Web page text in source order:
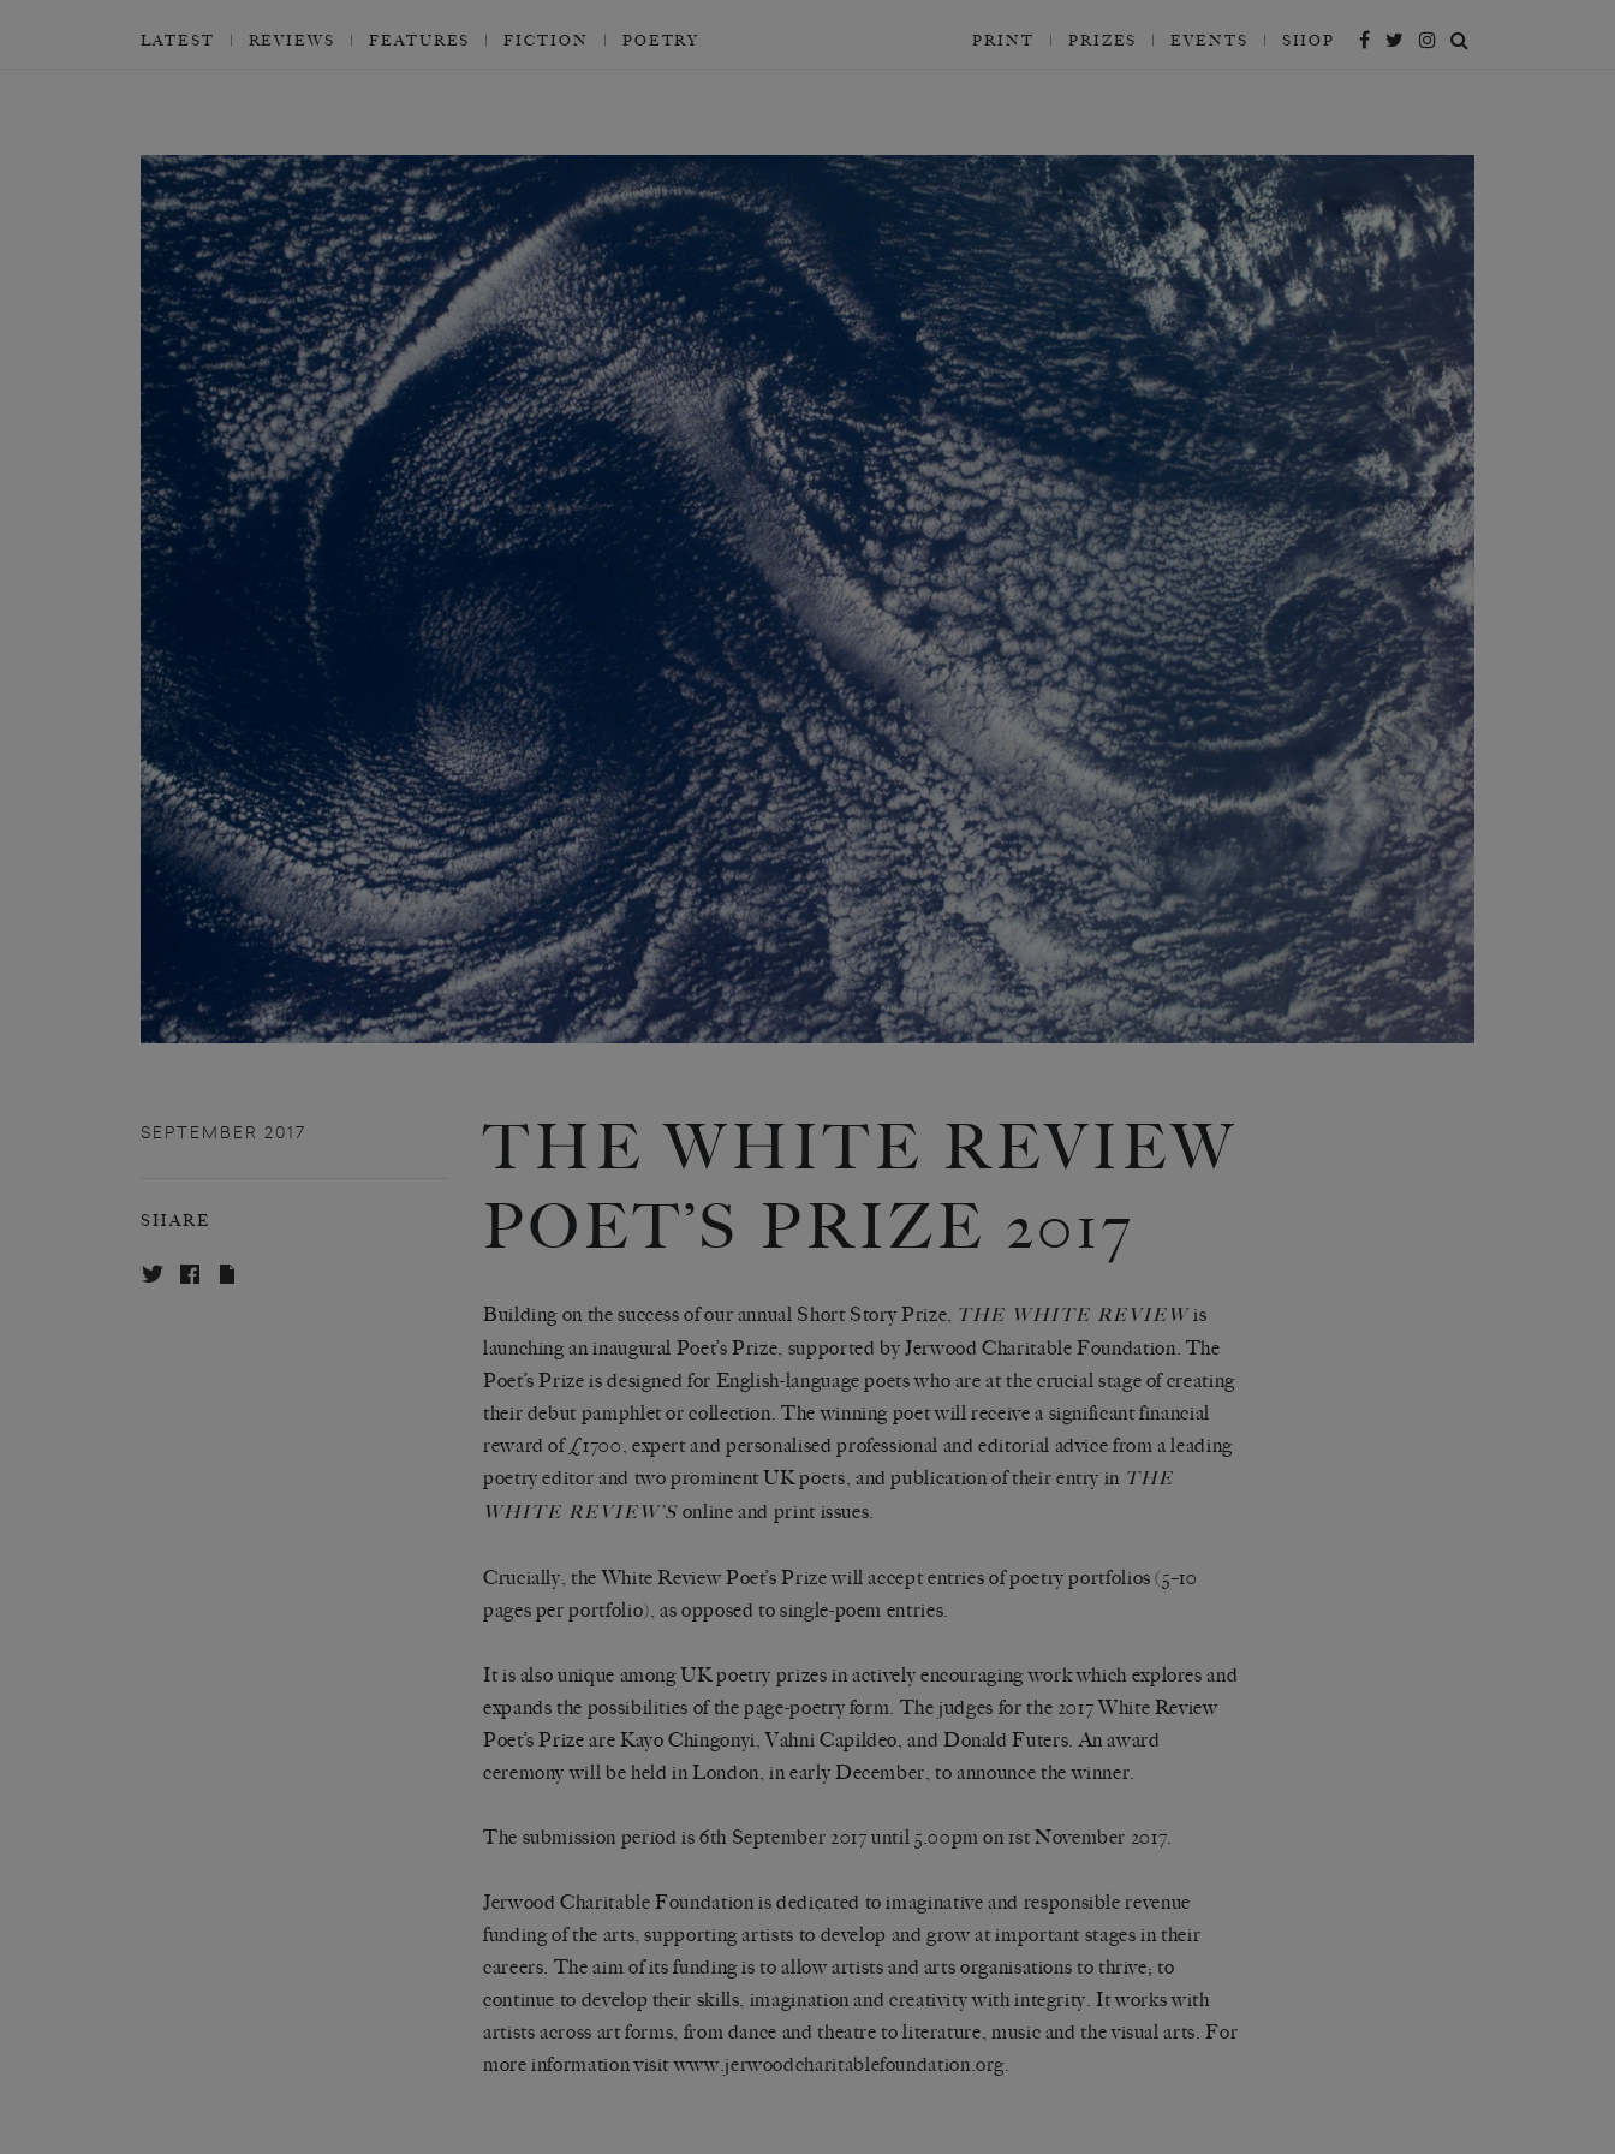
LATEST REVIEWS FEATURES FICTION POETRY PRINT PRIZES EVENTS SHOP
SEPTEMBER 2017
SHARE
THE WHITE REVIEW
POET’S PRIZE 2017
Building on the success of our annual Short Story Prize, THE WHITE REVIEWis
launching an inaugural Poet’s Prize, supported by Jerwood Charitable Foundation. The
Poet’s Prize is designed for English-language poets who are at the crucial stage of creating
their debut pamphlet or collection. The winning poet will receive a significant financial
reward of £1700, expert and personalised professional and editorial advice from a leading
poetry editor and two prominent UK poets, and publication of their entry in THE
WHITE REVIEW’S online and print issues.
Crucially, the White Review Poet’s Prize will accept entries of poetry portfolios (5–10
pages per portfolio), as opposed to single-poem entries.
It is also unique among UK poetry prizes in actively encouraging work which explores and
expands the possibilities of the page-poetry form. The judges for the 2017 White Review
Poet’s Prize are Kayo Chingonyi, Vahni Capildeo, and Donald Futers. An award
ceremony will be held in London, in early December, to announce the winner.
The submission period is 6th September 2017 until 5.00pm on 1st November 2017.
Jerwood Charitable Foundation is dedicated to imaginative and responsible revenue
funding of the arts, supporting artists to develop and grow at important stages in their
careers. The aim of its funding is to allow artists and arts organisations to thrive; to
continue to develop their skills, imagination and creativity with integrity. It works with
artists across art forms, from dance and theatre to literature, music and the visual arts. For
more information visitwww.jerwoodcharitablefoundation.org.